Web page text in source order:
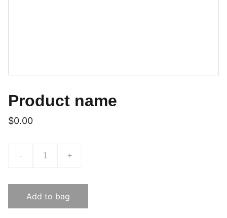
Product name
$0.00
- +
Add to bag